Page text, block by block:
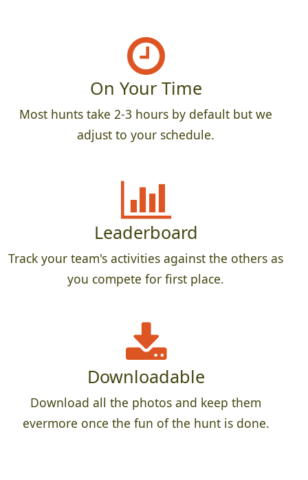
On Your Time
Most hunts take 2-3 hours by default but we
adjust to your schedule.
Leaderboard
Track your team's activities against the others as
you compete for first place.
Downloadable
Download all the photos and keep them
evermore once the fun of the hunt is done.